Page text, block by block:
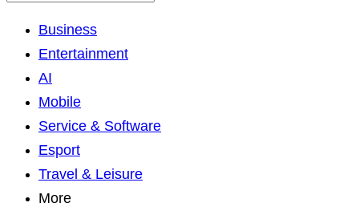
Business
Entertainment
AI
Mobile
Service & Software
Esport
Travel & Leisure
More